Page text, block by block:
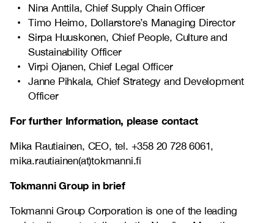
Nina Anttila, Chief Supply Chain Officer
Timo Heimo, Dollarstore’s Managing Director
Sirpa Huuskonen, Chief People, Culture and
Sustainability Officer
Virpi Ojanen, Chief Legal Officer
Janne Pihkala, Chief Strategy and Development
Officer
For further Information, please contact
Mika Rautiainen, CEO, tel. +358 20 728 6061,
mika.rautiainen(at)tokmanni.fi
Tokmanni Group in brief
Tokmanni Group Corporation is one of the leading